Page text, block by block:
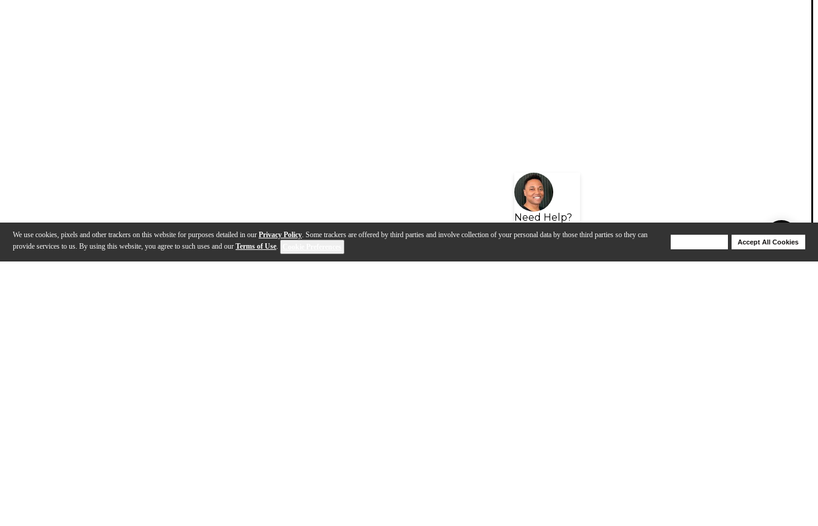
We use cookies, pixels and other trackers on this website for purposes detailed in our Privacy Policy. Some trackers are offered by third parties and involve collection of your personal data by those third parties so they can
provide services to us. By using this website, you agree to such uses and our Terms of Use.
Accept All Cookies
Need Help?